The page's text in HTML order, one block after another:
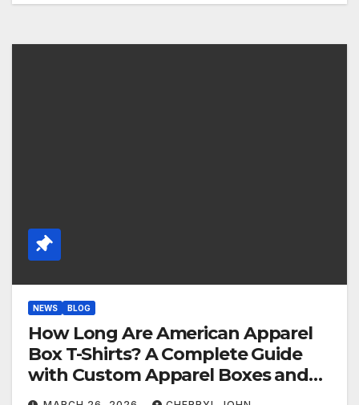
NEWS BLOG
How Long Are American Apparel
Box T-Shirts? A Complete Guide
with Custom Apparel Boxes and
Fashion Packaging Solutions